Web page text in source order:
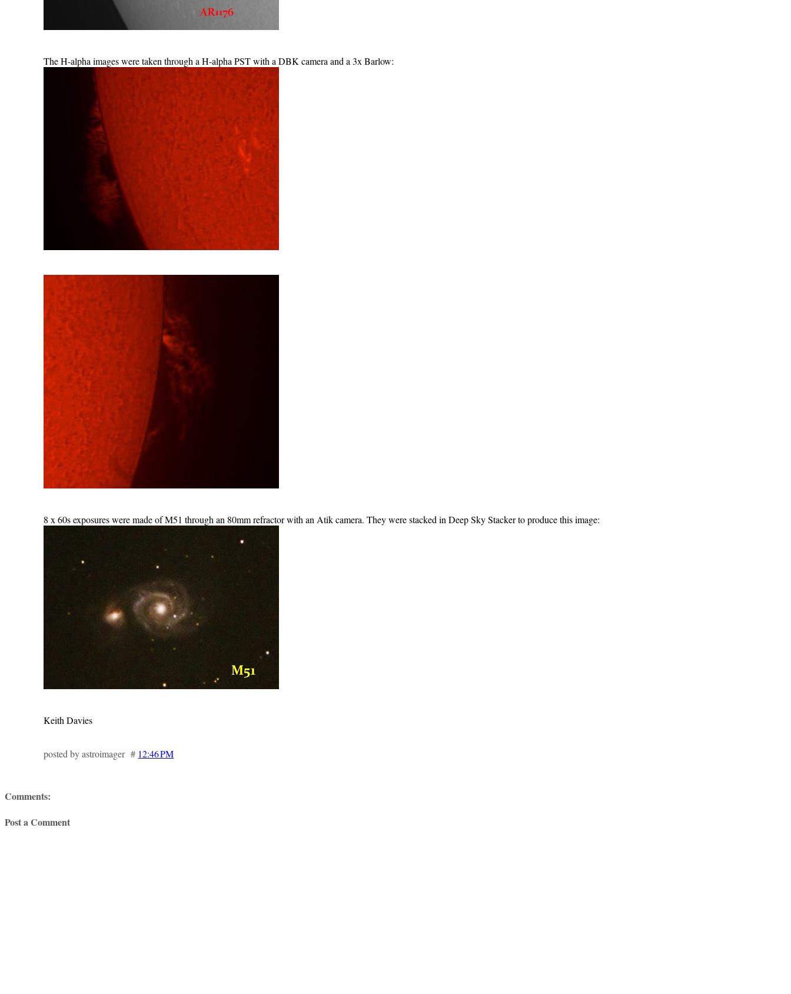
The H-alpha images were taken through a H-alpha PST with a DBK camera and a 3x Barlow:
8 x 60s exposures were made of M51 through an 80mm refractor with an Atik camera. They were stacked in Deep Sky Stacker to produce this image:
Keith Davies
posted by astroimager # 12:46 PM
Comments:
Post a Comment